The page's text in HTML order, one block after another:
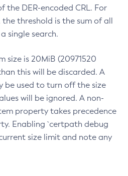
the DER-encoded CRL. For
threshold is the sum of all
single search.
size is 20MiB (20971520
this will be discarded. A
be used to turn off the size
will be ignored. A non-
property takes precedence
Enabling `certpath debug
size limit and note any